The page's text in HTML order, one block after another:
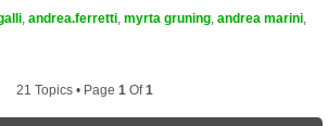
andrea.ferretti myrta gruning andrea marini
21 Topics • Page 1 Of1